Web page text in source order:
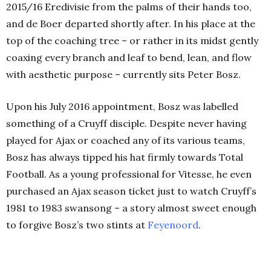
2015/16 Eredivisie from the palms of their hands too,
and de Boer departed shortly after. In his place at the
top of the coaching tree – or rather in its midst gently
coaxing every branch and leaf to bend, lean, and flow
with aesthetic purpose – currently sits Peter Bosz.
Upon his July 2016 appointment, Bosz was labelled
something of a Cruyff disciple. Despite never having
played for Ajax or coached any of its various teams,
Bosz has always tipped his hat firmly towards Total
Football. As a young professional for Vitesse, he even
purchased an Ajax season ticket just to watch Cruyff’s
1981 to 1983 swansong – a story almost sweet enough
to forgive Bosz’s two stints at Feyenoord.